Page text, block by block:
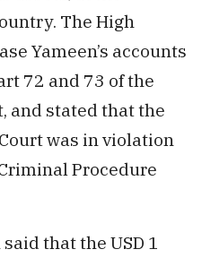
The High
Yameen’s accounts
72 and 73 of the
and stated that the
was in violation
Procedure
that the USD 1